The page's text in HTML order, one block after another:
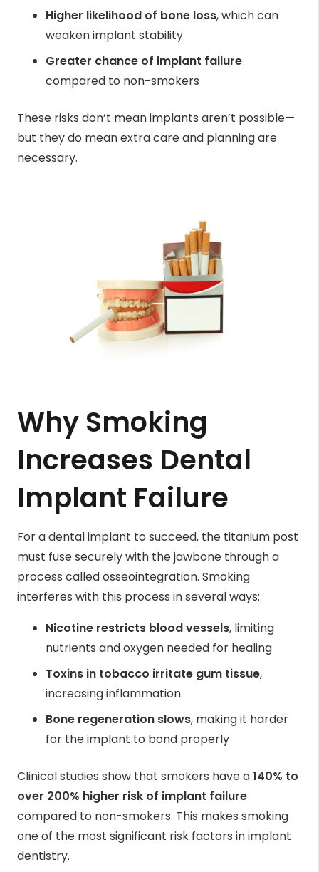
Higher likelihood of bone loss, which can
weaken implant stability
Greater chance of implant failure
compared to non-smokers
These risks don’t mean implants aren’t possible—
but they do mean extra care and planning are
necessary.
Why Smoking
Increases Dental
Implant Failure
For a dental implant to succeed, the titanium post
must fuse securely with the jawbone through a
process called osseointegration. Smoking
interferes with this process in several ways:
Nicotine restricts blood vessels, limiting
nutrients and oxygen needed for healing
Toxins in tobacco irritate gum tissue,
increasing inflammation
Bone regeneration slows, making it harder
for the implant to bond properly
Clinical studies show that smokers have a140% to
over 200% higher risk of implant failure
compared to non-smokers. This makes smoking
one of the most significant risk factors in implant
dentistry.